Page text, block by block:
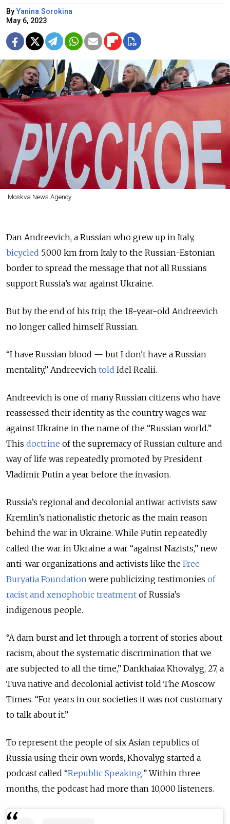
ByYanina Sorokina
May 6, 2023
Moskva News Agency
Dan Andreevich, a Russian who grew up in Italy,
bicycled 5,000 km from Italy to the Russian-Estonian
border to spread the message that not all Russians
support Russia’s war against Ukraine.
But by the end of his trip, the 18-year-old Andreevich
no longer called himself Russian.
“I have Russian blood — but I don't have a Russian
mentality,” Andreevich told Idel Realii.
Andreevich is one of many Russian citizens who have
reassessed their identity as the country wages war
against Ukraine in the name of the “Russian world.”
This doctrine of the supremacy of Russian culture and
way of life was repeatedly promoted by President
Vladimir Putin a year before the invasion.
Russia’s regional and decolonial antiwar activists saw
Kremlin’s nationalistic rhetoric as the main reason
behind the war in Ukraine. While Putin repeatedly
called the war in Ukraine a war “against Nazists,” new
anti-war organizations and activists like the Free
Buryatia Foundation were publicizing testimonies of
racist and xenophobic treatment of Russia’s
indigenous people.
“A dam burst and let through a torrent of stories about
racism, about the systematic discrimination that we
are subjected to all the time,” Dankhaiaa Khovalyg, 27, a
Tuva native and decolonial activist told The Moscow
Times. “For years in our societies it was not customary
to talk about it.”
To represent the people of six Asian republics of
Russia using their own words, Khovalyg started a
podcast called “Republic Speaking.” Within three
months, the podcast had more than 10,000 listeners.